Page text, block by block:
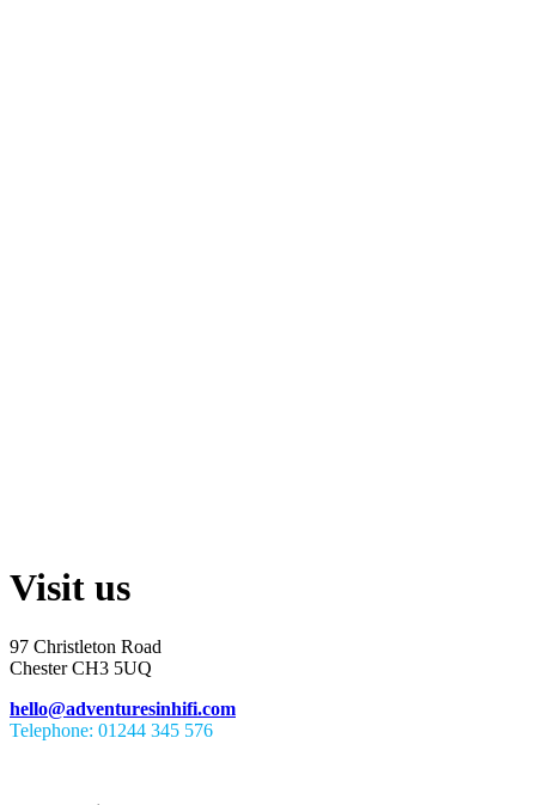
Visit us
97 Christleton Road
Chester CH3 5UQ
hello@adventuresinhifi.com
Telephone: 01244 345 576